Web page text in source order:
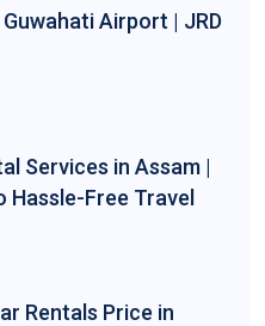
Airport | JRD
Services in Assam |
Hassle-Free Travel
Rentals Price in